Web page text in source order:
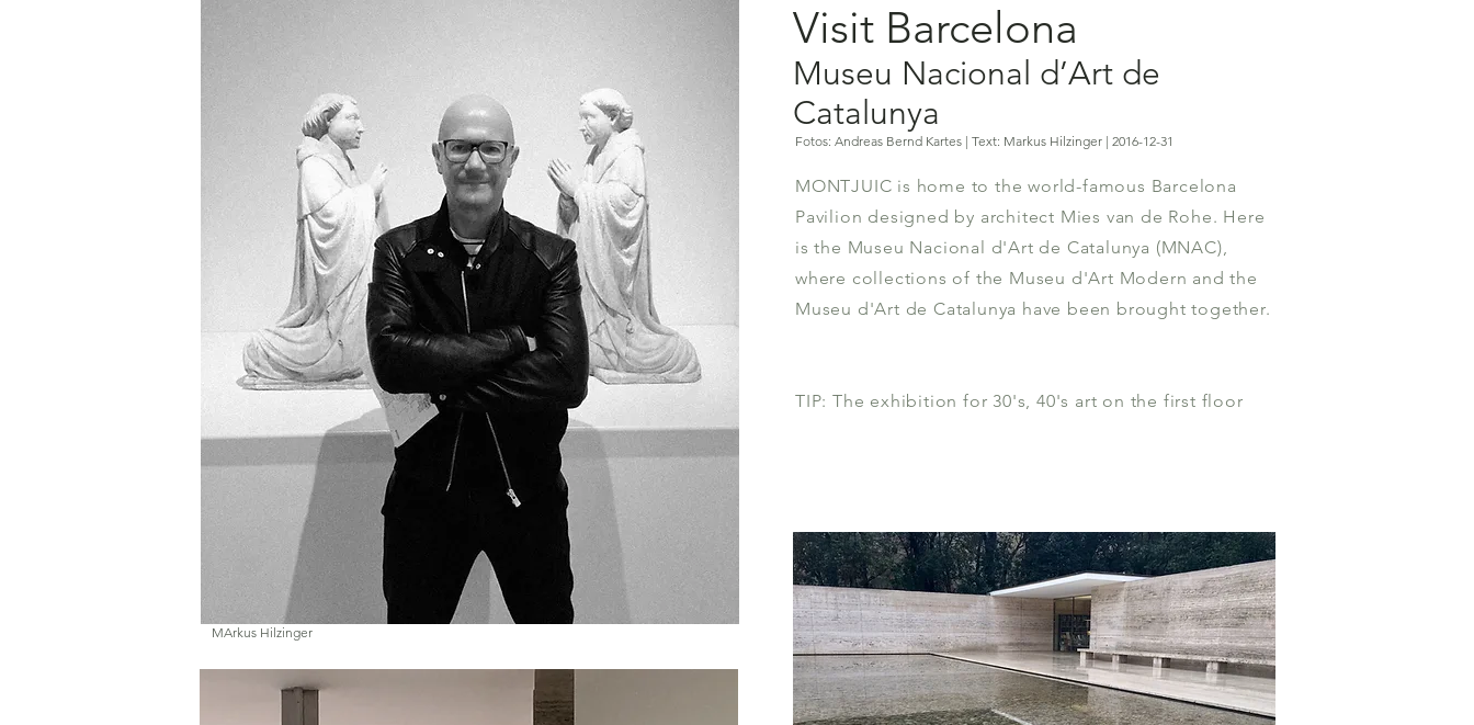
MArkus Hilzinger
Visit Barcelona
Museu Nacional d’Art de
Catalunya
Fotos: Andreas Bernd Kartes | Text: Markus Hilzinger | 2016-12-31
MONTJUIC is home to the world-famous Barcelona
Pavilion designed by architect Mies van de Rohe. Here
is the Museu Nacional d'Art de Catalunya (MNAC),
where collections of the Museu d'Art Modern and the
Museu d'Art de Catalunya have been brought together.
TIP: The exhibition for 30's, 40's art on the first floor